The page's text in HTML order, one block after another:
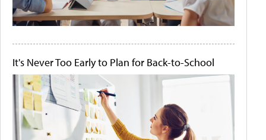
It's Never Too Early to Plan for Back-to-School